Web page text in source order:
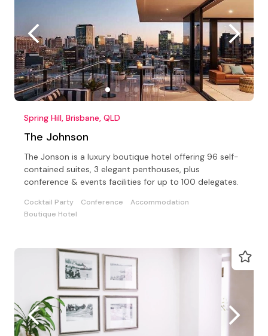
Spring Hill, Brisbane, QLD
The Johnson
The Jonson is a luxury boutique hotel offering 96 self-
contained suites, 3 elegant penthouses, plus
conference & events facilities for up to 100 delegates.
Cocktail Party Conference
Accommodation
Boutique Hotel